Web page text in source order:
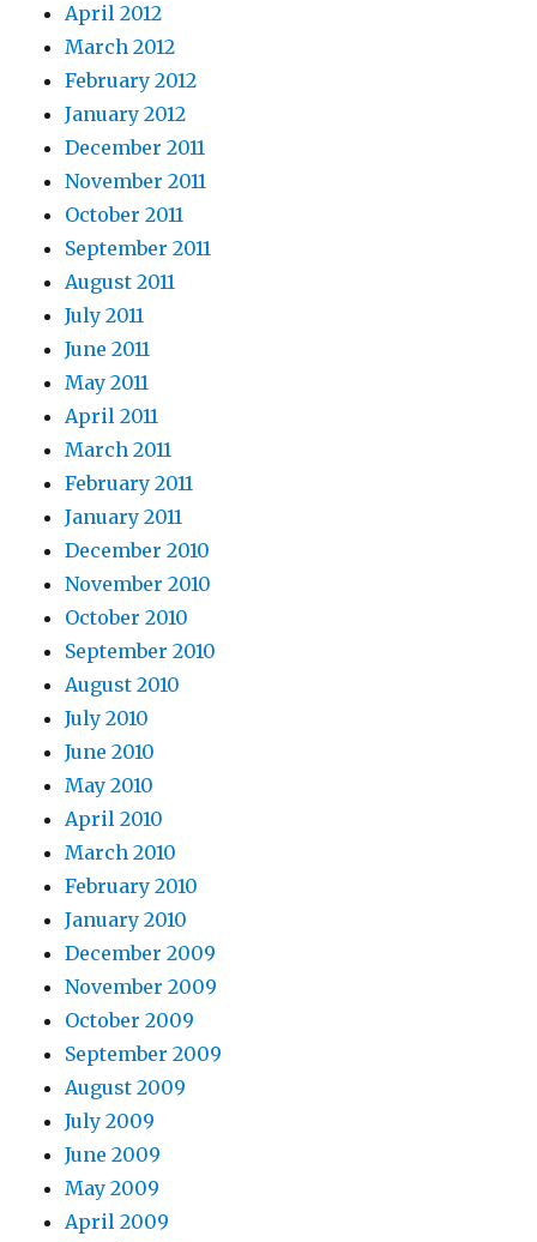
April 2012
March 2012
February 2012
January 2012
December 2011
November 2011
October 2011
September 2011
August 2011
July 2011
June 2011
May 2011
April 2011
March 2011
February 2011
January 2011
December 2010
November 2010
October 2010
September 2010
August 2010
July 2010
June 2010
May 2010
April 2010
March 2010
February 2010
January 2010
December 2009
November 2009
October 2009
September 2009
August 2009
July 2009
June 2009
May 2009
April 2009